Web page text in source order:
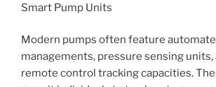
Smart Pump Units
Modern pumps often feature
managements, pressure sensing units,
remote control tracking capacities.